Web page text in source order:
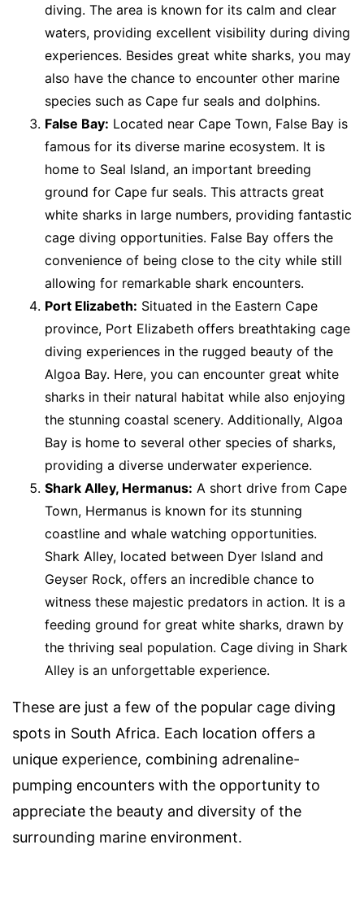
diving. The area is known for its calm and clear
waters, providing excellent visibility during diving
experiences. Besides great white sharks, you may
also have the chance to encounter other marine
species such as Cape fur seals and dolphins.
False Bay: Located near Cape Town, False Bay is
famous for its diverse marine ecosystem. It is
home to Seal Island, an important breeding
ground for Cape fur seals. This attracts great
white sharks in large numbers, providing fantastic
cage diving opportunities. False Bay offers the
convenience of being close to the city while still
allowing for remarkable shark encounters.
Port Elizabeth: Situated in the Eastern Cape
province, Port Elizabeth offers breathtaking cage
diving experiences in the rugged beauty of the
Algoa Bay. Here, you can encounter great white
sharks in their natural habitat while also enjoying
the stunning coastal scenery. Additionally, Algoa
Bay is home to several other species of sharks,
providing a diverse underwater experience.
Shark Alley, Hermanus: A short drive from Cape
Town, Hermanus is known for its stunning
coastline and whale watching opportunities.
Shark Alley, located between Dyer Island and
Geyser Rock, offers an incredible chance to
witness these majestic predators in action. It is a
feeding ground for great white sharks, drawn by
the thriving seal population. Cage diving in Shark
Alley is an unforgettable experience.
These are just a few of the popular cage diving
spots in South Africa. Each location offers a
unique experience, combining adrenaline-
pumping encounters with the opportunity to
appreciate the beauty and diversity of the
surrounding marine environment.